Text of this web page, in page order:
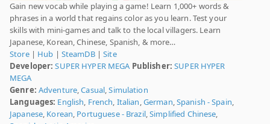
Gain new vocab while playing a game! Learn 1,000+ words &
phrases in a world that regains color as you learn. Test your
skills with mini-games and talk to the local villagers. Learn
Japanese, Korean, Chinese, Spanish, & more…
Store| Hub | SteamDB|Site
Developer: SUPER HYPER MEGA Publisher: SUPER HYPER
MEGA
Genre: Adventure,Casual,Simulation
Languages: English, French, Italian,German,Spanish - Spain,
Japanese, Korean, Portuguese - Brazil,Simplified Chinese,